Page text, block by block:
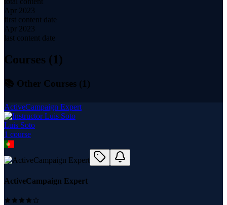
Apr 2023
first content date
Apr 2023
last content date
Courses (1)
📚 Other Courses (1 )
ActiveCampaign Expert
Luis Soto
1 course
ActiveCampaign Expert